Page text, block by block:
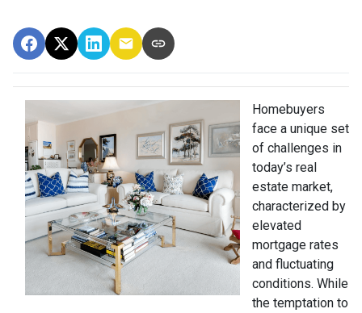
Homebuyers
face a unique set
of challenges in
today’s real
estate market,
characterized by
elevated
mortgage rates
and fluctuating
conditions. While
the temptation to